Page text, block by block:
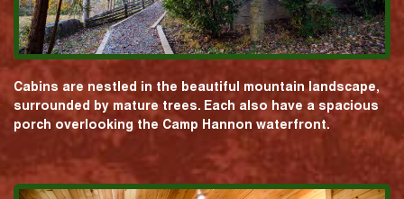
Cabins are nestled in the beautiful mountain landscape,
surrounded by mature trees. Each also have a spacious
porch overlooking the Camp Hannon waterfront.